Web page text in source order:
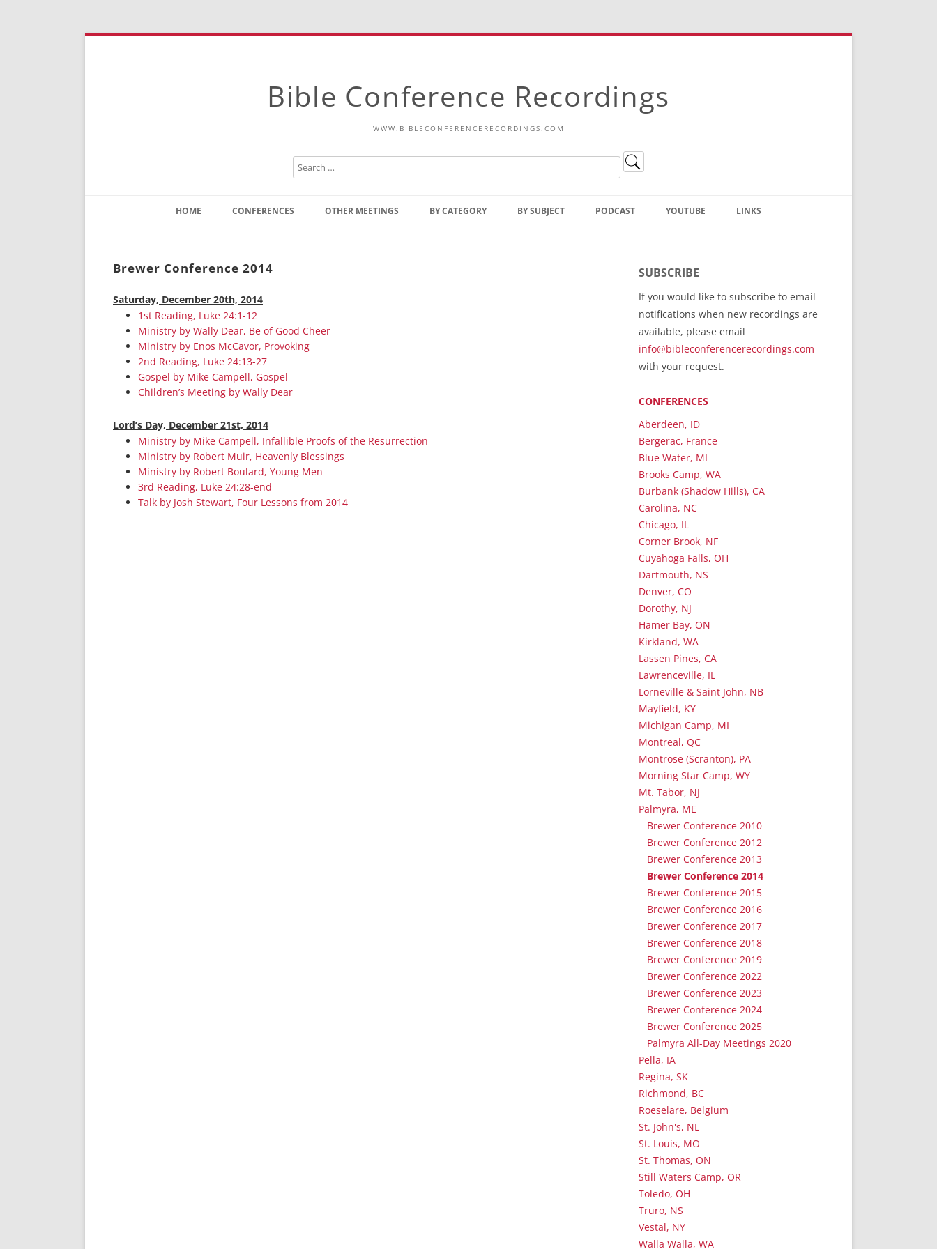
Bible Conference Recordings
WWW.BIBLECONFERENCERECORDINGS.COM
to
HOME CONFERENCES OTHER MEETINGS
Ottawa, ON
Rideau Ferry, ON
Smiths Falls, ON
BY CATEGORY BY SUBJECT PODCAST YOUTUBE LINKS
Bible Conference Registration
ThoseGathered.com
RecordedMinistry.com
WhoseFaithFollow.org
BibleTruthPublishers.com
Bible Truth Podcast
Hymn App (Mobile)
Brewer Conference 2014
Saturday, December 20th, 2014
1st Reading, Luke 24:1-12
Ministry by Wally Dear, Be of Good Cheer
Ministry by Enos McCavor, Provoking
2nd Reading, Luke 24:13-27
Gospel by Mike Campell, Gospel
Children’s Meeting by Wally Dear
Lord’s Day, December 21st, 2014
Ministry by Mike Campell, Infallible Proofs of the Resurrection
Ministry by Robert Muir, Heavenly Blessings
Ministry by Robert Boulard, Young Men
3rd Reading, Luke 24:28-end
Talk by Josh Stewart, Four Lessons from 2014
SUBSCRIBE
If you would like to subscribe to email
notifications when new recordings are
available, please email
info@bibleconferencerecordings.com
with your request.
CONFERENCES
Aberdeen, ID
Bergerac, France
Blue Water, MI
Brooks Camp, WA
Burbank (Shadow Hills), CA
Carolina, NC
Chicago, IL
Corner Brook, NF
Cuyahoga Falls, OH
Dartmouth, NS
Denver, CO
Dorothy, NJ
Hamer Bay, ON
Kirkland, WA
Lassen Pines, CA
Lawrenceville, IL
Lorneville & Saint John, NB
Mayfield, KY
Michigan Camp, MI
Montreal, QC
Montrose (Scranton), PA
Morning Star Camp, WY
Mt. Tabor, NJ
Palmyra, ME
Brewer Conference 2010
Brewer Conference 2012
Brewer Conference 2013
Brewer Conference 2014
Brewer Conference 2015
Brewer Conference 2016
Brewer Conference 2017
Brewer Conference 2018
Brewer Conference 2019
Brewer Conference 2022
Brewer Conference 2023
Brewer Conference 2024
Brewer Conference 2025
Palmyra All-Day Meetings 2020
Pella, IA
Regina, SK
Richmond, BC
Roeselare, Belgium
St. John's, NL
St. Louis, MO
St. Thomas, ON
Still Waters Camp, OR
Toledo, OH
Truro, NS
Vestal, NY
Walla Walla, WA